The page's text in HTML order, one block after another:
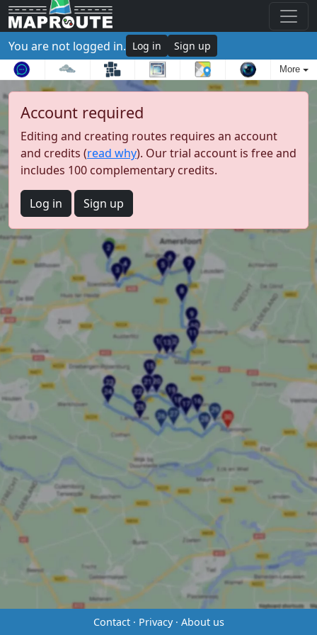
You are not logged in. Log in Sign up
More
Account required
Editing and creating routes requires an account
and credits (read why). Our trial account is free and
includes 100 complementary credits.
Log in Sign up
Contact· Privacy· About us